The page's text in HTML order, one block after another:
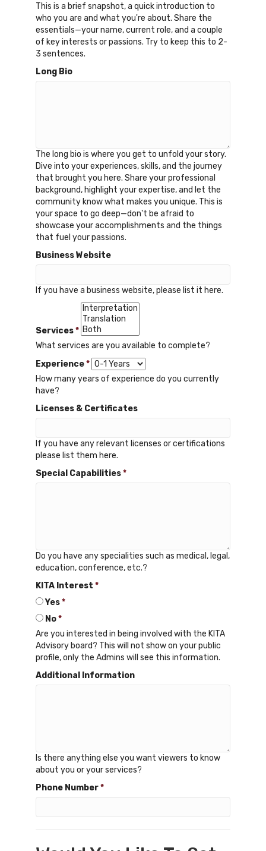
This is a brief snapshot, a quick introduction to
who you are and what you're about. Share the
essentials—your name, current role, and a couple
of key interests or passions. Try to keep this to 2-
3 sentences.
Long Bio
The long bio is where you get to unfold your story.
Dive into your experiences, skills, and the journey
that brought you here. Share your professional
background, highlight your expertise, and let the
community know what makes you unique. This is
your space to go deep—don't be afraid to
showcase your accomplishments and the things
that fuel your passions.
Business Website
If you have a business website, please list it here.
Services*
What services are you available to complete?
Experience*
How many years of experience do you currently
have?
Licenses & Certificates
If you have any relevant licenses or certifications
please list them here.
Special Capabilities*
Do you have any specialities such as medical, legal,
education, conference, etc.?
KITA Interest *
Yes*
No*
Are you interested in being involved with the KITA
Advisory board? This will not show on your public
profile, only the Admins will see this information.
Additional Information
Is there anything else you want viewers to know
about you or your services?
Phone Number*